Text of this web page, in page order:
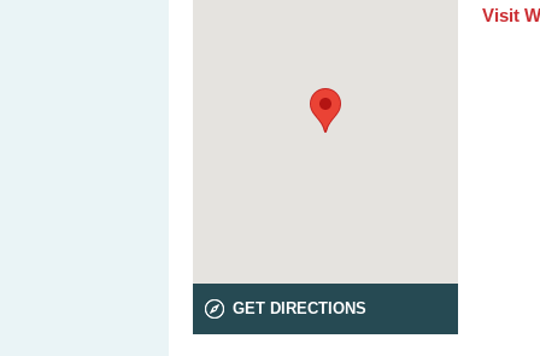
GET DIRECTIONS
Visit